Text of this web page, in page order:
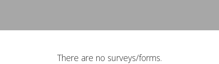
There are no surveys/forms.